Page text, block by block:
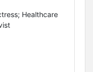
Healthcare